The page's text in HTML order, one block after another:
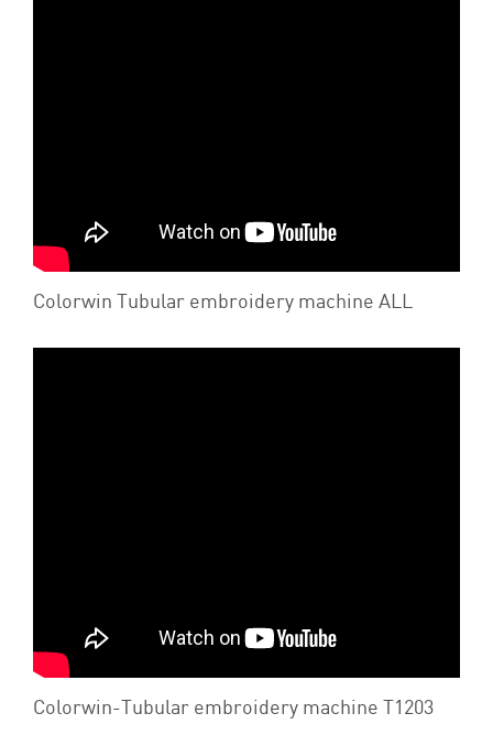
Colorwin Tubular embroidery machine ALL
Colorwin-Tubular embroidery machine T1203